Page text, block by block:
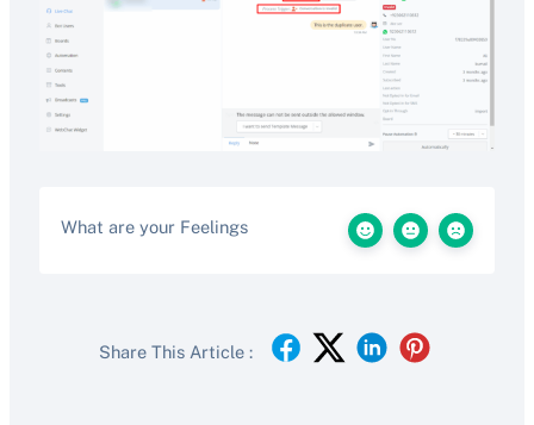
What are your Feelings
Share This Article :